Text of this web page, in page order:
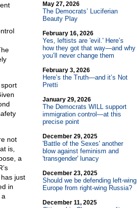
not
is,
a
just
in
May 27, 2026
The Democrats’ Luciferian
Beauty Play
February 16, 2026
Yes, leftists are 'evil.' Here’s
how they got that way—and why
you’ll never change them
February 3, 2026
Here’s the Truth—and it’s Not
Pretti
January 29, 2026
The Democrats WILL support
immigration control—at this
precise point
December 29, 2025
'Battle of the Sexes' another
blow against feminism and
'transgender' lunacy
December 23, 2025
Should we be defending left-wing
Europe from right-wing Russia?
December 11, 2025